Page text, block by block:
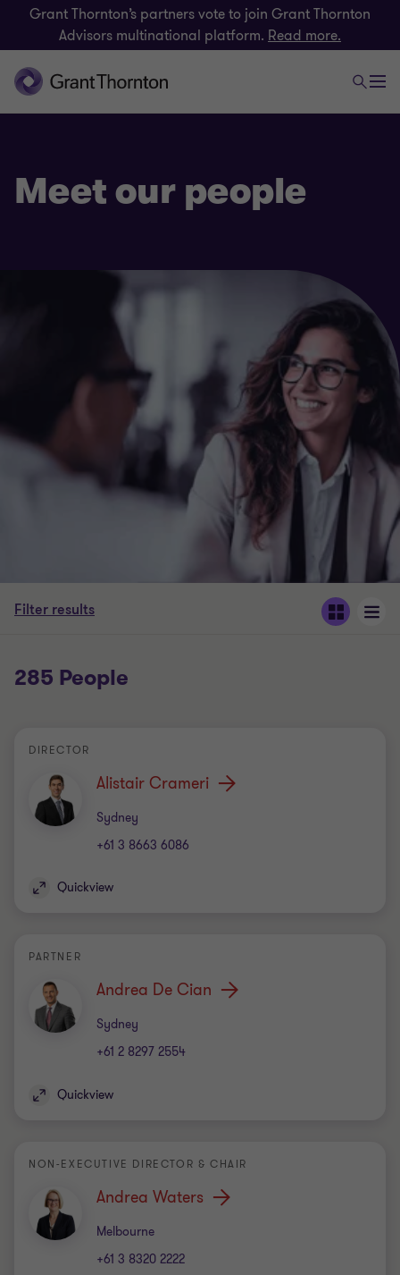
Grant Thornton’s partners vote to join Grant Thornton
Advisors multinational platform. Read more.
Meet our people
Filter results
285 People
DIRECTOR
Alistair Crameri
Sydney
Office
+61 3 8663 6086
Quickview
PARTNER
Andrea De Cian
Sydney
Office
+61 2 8297 2554
Quickview
NON-EXECUTIVE DIRECTOR & CHAIR
Andrea Waters
Melbourne
Office
+61 3 8320 2222